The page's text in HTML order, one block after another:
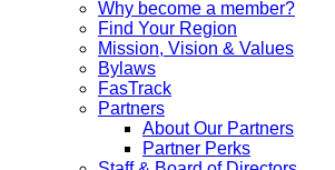
Why become a member?
Find Your Region
Mission, Vision & Values
Bylaws
FasTrack
Partners
About Our Partners
Partner Perks